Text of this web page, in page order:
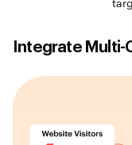
Integrate Multi-